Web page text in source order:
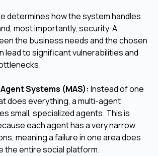
determines how the system handles
most importantly, security. A
the business needs and the chosen
lead to significant vulnerabilities and
Systems (MAS): Instead of one
does everything, a multi-agent
small, specialized agents. This is
each agent has a very narrow
meaning a failure in one area does
the entire social platform.